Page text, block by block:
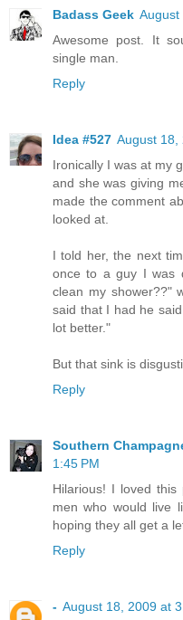
Badass Geek August
Awesome post. It
single man.
Reply
Idea #527 August 18,
Ironically I was at my
and she was giving
made the comment
looked at.
I told her, the next
once to a guy I was
clean my shower??"
said that I had he
lot better."
But that sink is
Reply
Southern
1:45 PM
Hilarious! I loved
men who would live
hoping they all get a
Reply
- August 18, 2009 at